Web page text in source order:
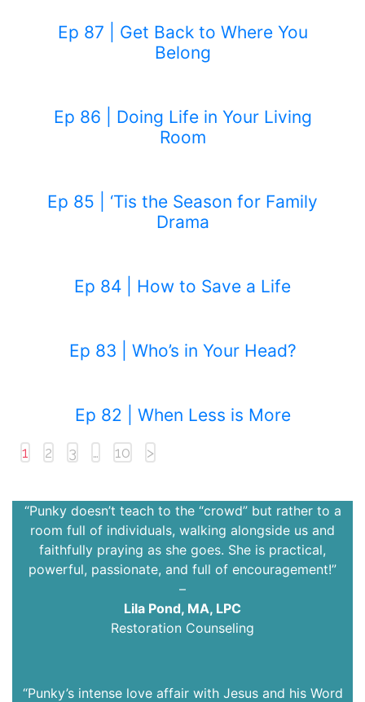
Ep 87 | Get Back to Where You
Belong
Ep 86 | Doing Life in Your Living
Room
Ep 85 | ‘Tis the Season for Family
Drama
Ep 84 | How to Save a Life
Ep 83 | Who’s in Your Head?
Ep 82 | When Less is More
1 2 3 … 10 >
“Punky doesn’t teach to the “crowd” but rather to a
room full of individuals, walking alongside us and
faithfully praying as she goes. She is practical,
powerful, passionate, and full of encouragement!”
–
Lila Pond, MA, LPC
Restoration Counseling
“Punky’s intense love affair with Jesus and his Word